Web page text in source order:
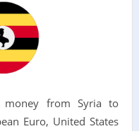
from Syria to
Euro, United States